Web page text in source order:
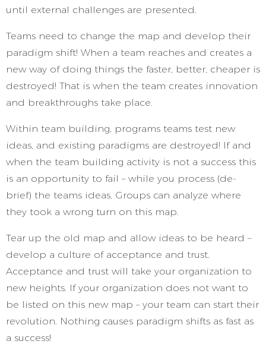
until external challenges are presented.
Teams need to change the map and develop their
paradigm shift! When a team reaches and creates a
new way of doing things the faster, better, cheaper is
destroyed! That is when the team creates innovation
and breakthroughs take place.
Within team building, programs teams test new
ideas, and existing paradigms are destroyed! If and
when the team building activity is not a success this
is an opportunity to fail – while you process (de-
brief) the teams ideas. Groups can analyze where
they took a wrong turn on this map.
Tear up the old map and allow ideas to be heard –
develop a culture of acceptance and trust.
Acceptance and trust will take your organization to
new heights. If your organization does not want to
be listed on this new map – your team can start their
revolution. Nothing causes paradigm shifts as fast as
a success!